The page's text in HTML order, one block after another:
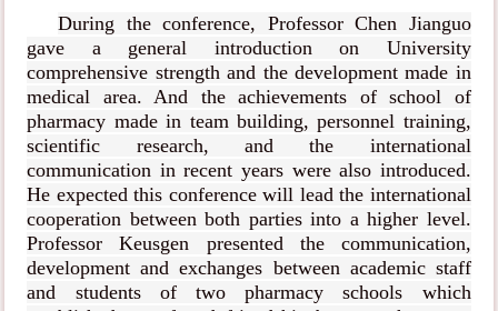
During the conference, Professor Chen Jianguo
gave a general introduction on University
comprehensive strength and the development made in
medical area. And the achievements of school of
pharmacy made in team building, personnel training,
scientific research, and the international
communication in recent years were also introduced.
He expected this conference will lead the international
cooperation between both parties into a higher level.
Professor Keusgen presented the communication,
development and exchanges between academic staff
and students of two pharmacy schools which